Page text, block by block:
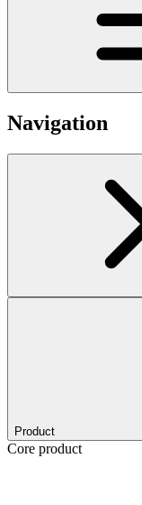
Navigation
Product
Core product